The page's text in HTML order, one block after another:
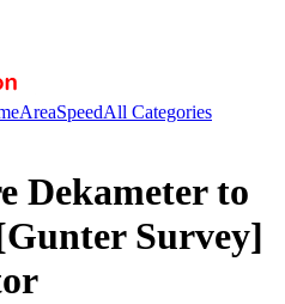
AreaSpeedAll Categories
Dekameterto
Survey]